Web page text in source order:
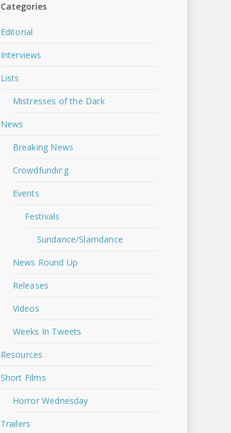
Categories
Editorial
Interviews
Lists
Mistresses of the Dark
News
Breaking News
Crowdfunding
Events
Festivals
Sundance/Slamdance
News Round Up
Releases
Videos
Weeks In Tweets
Resources
Short Films
Horror Wednesday
Trailers